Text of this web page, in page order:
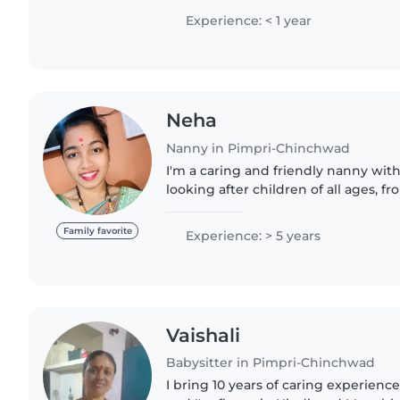
nurturing environment...
Experience: < 1 year
Family favorite
Neha
Nanny in Pimpri-Chinchwad
I'm a caring and friendly nanny
looking after children of all ages,
Experience: > 5 years
Vaishali
Babysitter in Pimpri-Chinchwad
I bring 10 years of caring